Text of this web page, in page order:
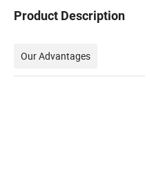
Product Description
Our Advantages